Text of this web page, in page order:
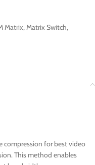
Matrix,Matrix Switch,
compression for best video
This method enables